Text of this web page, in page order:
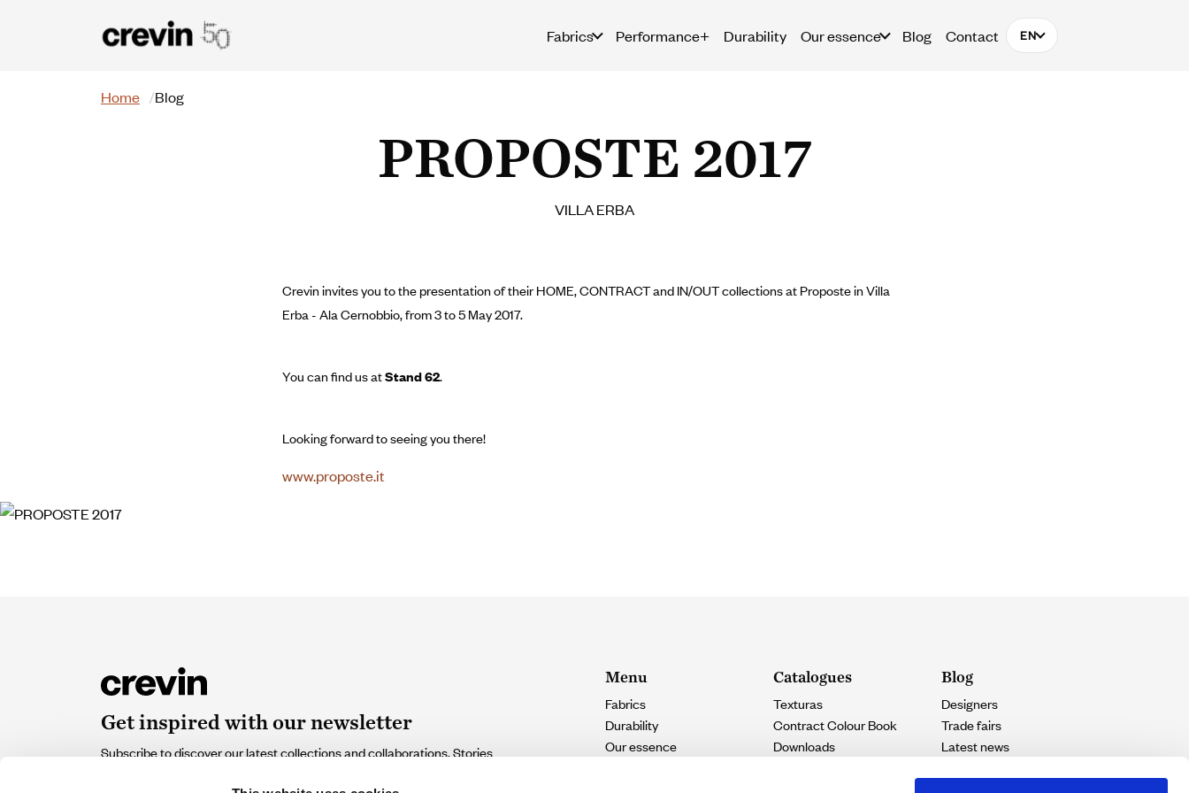
Fabrics
Performance+ Durability Our essence Blog Contact EN
Search
Home Blog
PROPOSTE 2017
VILLA ERBA
Crevin invites you to the presentation of their HOME, CONTRACT and IN/OUT collections at Proposte in Villa
Erba - Ala Cernobbio, from 3 to 5 May 2017.
You can find us atStand 62.
Looking forward to seeing you there!
www.proposte.it
Get inspired with our newsletter
Subscribe to discover our latest collections and collaborations. Stories
Menu
Fabrics
Durability
Our essence
Catalogues
Texturas
Contract Colour Book
Downloads
Blog
Designers
Trade fairs
Latest news